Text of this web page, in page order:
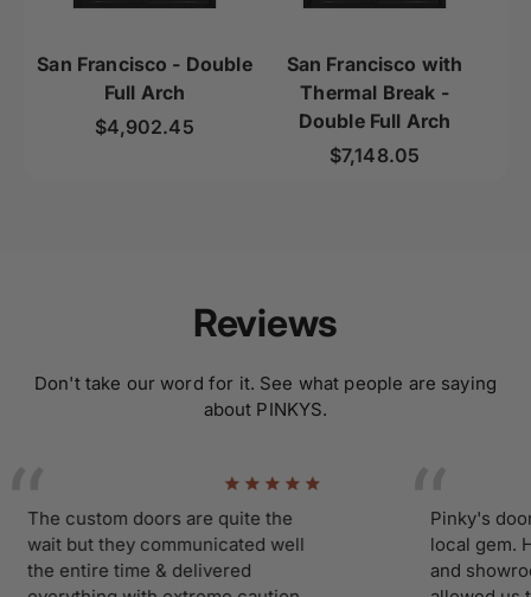
San Francisco - Double
Full Arch
Regular price
$4,902.45
San Francisco with
Thermal Break -
Double Full Arch
Regular price
$7,148.05
Reviews
Don't take our word for it. See what people are saying
about PINKYS.
custom doors are quite the
but they communicated well
entire time & delivered
Pinky's doors
local gem.
and showroom